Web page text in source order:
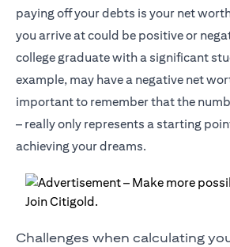
paying off your debts is your net
you arrive at could be positive or
college graduate with a significant
example, may have a negative net
important to remember that the
– really only represents a starting
achieving your dreams.
Challenges when calculating